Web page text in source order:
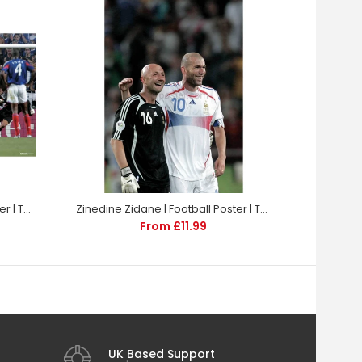
Zinedine Zidane | Football Poster | TotalPoster Zinedine Zidane | Football Poster | TotalPoster
From £11.99
UK Based Support